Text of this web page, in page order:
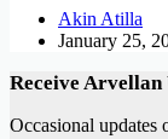
Akin Atilla
January 25,
Receive Arvellan
Occasional updates